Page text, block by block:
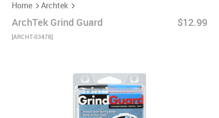
Home Archtek
ArchTek Grind Guard
[ARCHT-03478]
$12.99